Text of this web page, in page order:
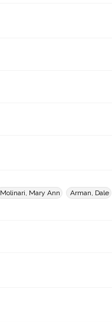
Molinari, Mary Ann Arman, Dale